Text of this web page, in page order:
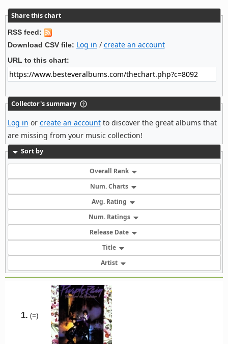
Share this chart
RSS feed:
Download CSV file: Log in / create an account
URL to this chart:
Collector's summary
Log in or create an accountto discover the great albums that
are missing from your music collection!
Sort by
Overall Rank
Num. Charts
Avg. Rating
Num. Ratings
Release Date
Title
Artist
1. (=)